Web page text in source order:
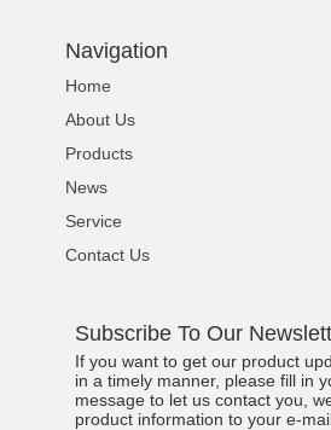
Navigation
Home
About Us
Products
News
Service
Contact Us
Subscribe To Our
If you want to get our product
in a timely manner, please fill in
message to let us contact you,
product information to your e-